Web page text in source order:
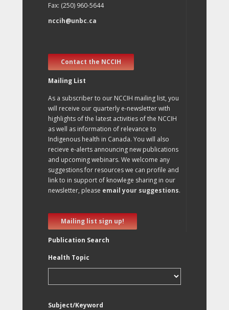
Fax: (250) 960-5644
nccih@unbc.ca
Contact the NCCIH
Mailing List
As a subscriber to our NCCIH mailing list, you
will receive our quarterly e-newsletter with
highlights of the latest activities of the NCCIH
as well as information of relevance to
Indigenous health in Canada. You will also
recieve e-alerts announcing new publications
and upcoming webinars. We welcome any
suggestions for resources we can profile and
link to in support of knowlege sharing in our
newsletter, please email your suggestions.
Mailing list sign up!
Publication Search
Health Topic
Subject/Keyword